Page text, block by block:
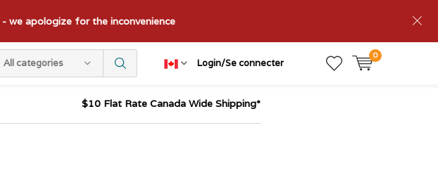
All categories Login/Se connecter
0
we apologize for the inconvenience
$10 Flat Rate Canada Wide Shipping*